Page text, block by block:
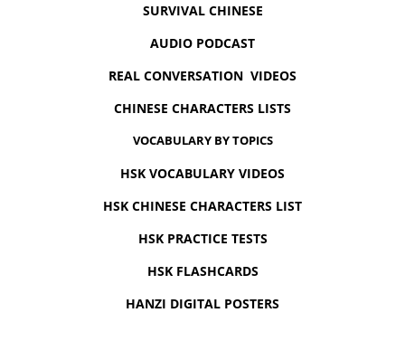
SURVIVAL CHINESE
AUDIO PODCAST
REAL CONVERSATION VIDEOS
CHINESE CHARACTERS LISTS
VOCABULARY BY TOPICS
HSK VOCABULARY VIDEOS
HSK CHINESE CHARACTERS LIST
HSK PRACTICE TESTS
HSK FLASHCARDS
HANZI DIGITAL POSTERS